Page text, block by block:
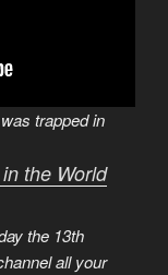
trapped in
the World
the 13th
all your